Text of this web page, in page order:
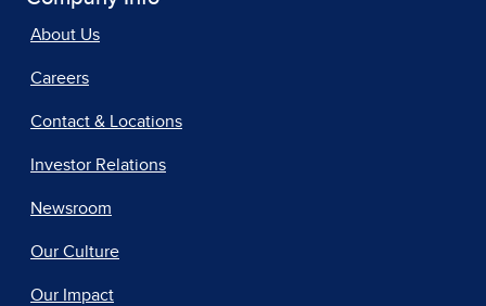
About Us
Careers
Contact & Locations
Investor Relations
Newsroom
Our Culture
Our Impact